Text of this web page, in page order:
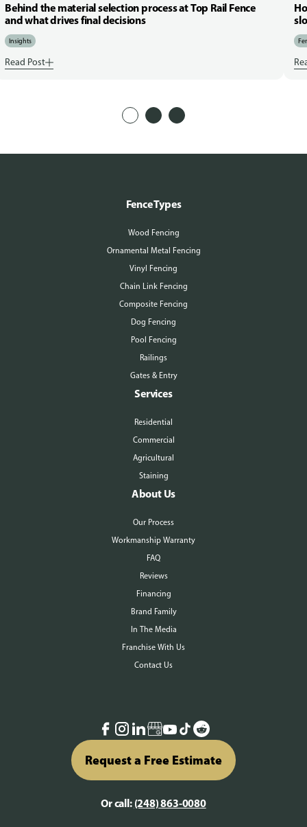
Behind the material selection process at Top Rail Fence
and what drives final decisions
Insights
Read Post
Fence Types
Wood Fencing
Ornamental Metal Fencing
Vinyl Fencing
Chain Link Fencing
Composite Fencing
Dog Fencing
Pool Fencing
Railings
Gates & Entry
Services
Residential
Commercial
Agricultural
Staining
About Us
Our Process
Workmanship Warranty
FAQ
Reviews
Financing
Brand Family
In The Media
Franchise With Us
Contact Us
Request a Free Estimate
Or call: (248) 863-0080